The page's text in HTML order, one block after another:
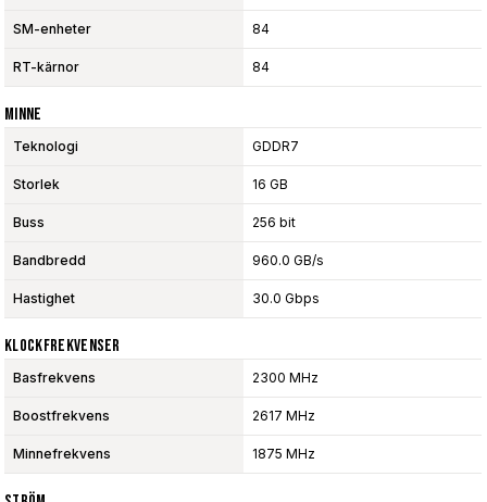
SM-enheter 84
RT-kärnor 84
Minne
Teknologi GDDR7
Storlek 16 GB
Buss 256 bit
Bandbredd 960.0 GB/s
Hastighet 30.0 Gbps
Klockfrekvenser
Basfrekvens 2300 MHz
Boostfrekvens 2617 MHz
Minnefrekvens 1875 MHz